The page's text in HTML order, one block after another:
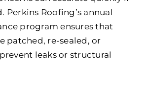
Perkins Roofing’s annual
program ensures that
patched, re-sealed, or
leaks or structural